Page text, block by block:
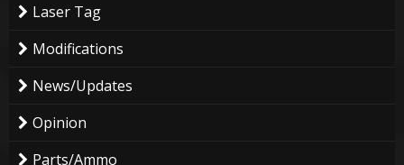
Laser Tag
Modifications
News/Updates
Opinion
Parts/Ammo